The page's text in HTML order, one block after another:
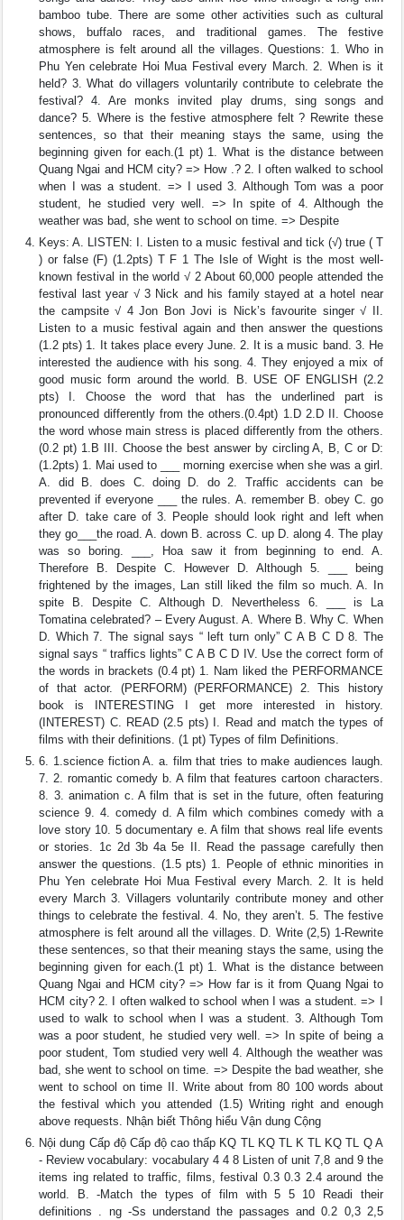
bamboo tube. There are some other activities such as cultural
shows, buffalo races, and traditional games. The festive
atmosphere is felt around all the villages. Questions: 1. Who in
Phu Yen celebrate Hoi Mua Festival every March. 2. When is it
held? 3. What do villagers voluntarily contribute to celebrate the
festival? 4. Are monks invited play drums, sing songs and
dance? 5. Where is the festive atmosphere felt ? Rewrite these
sentences, so that their meaning stays the same, using the
beginning given for each.(1 pt) 1. What is the distance between
Quang Ngai and HCM city? => How .? 2. I often walked to school
when I was a student. => I used 3. Although Tom was a poor
student, he studied very well. => In spite of 4. Although the
weather was bad, she went to school on time. => Despite
Keys: A. LISTEN: I. Listen to a music festival and tick (√) true ( T
) or false (F) (1.2pts) T F 1 The Isle of Wight is the most well-
known festival in the world √ 2 About 60,000 people attended the
festival last year √ 3 Nick and his family stayed at a hotel near
the campsite √ 4 Jon Bon Jovi is Nick’s favourite singer √ II.
Listen to a music festival again and then answer the questions
(1.2 pts) 1. It takes place every June. 2. It is a music band. 3. He
interested the audience with his song. 4. They enjoyed a mix of
good music form around the world. B. USE OF ENGLISH (2.2
pts) I. Choose the word that has the underlined part is
pronounced differently from the others.(0.4pt) 1.D 2.D II. Choose
the word whose main stress is placed differently from the others.
(0.2 pt) 1.B III. Choose the best answer by circling A, B, C or D:
(1.2pts) 1. Mai used to ___ morning exercise when she was a girl.
A. did B. does C. doing D. do 2. Traffic accidents can be
prevented if everyone ___ the rules. A. remember B. obey C. go
after D. take care of 3. People should look right and left when
they go___the road. A. down B. across C. up D. along 4. The play
was so boring. ___, Hoa saw it from beginning to end. A.
Therefore B. Despite C. However D. Although 5. ___ being
frightened by the images, Lan still liked the film so much. A. In
spite B. Despite C. Although D. Nevertheless 6. ___ is La
Tomatina celebrated? – Every August. A. Where B. Why C. When
D. Which 7. The signal says “ left turn only” C A B C D 8. The
signal says “ traffics lights” C A B C D IV. Use the correct form of
the words in brackets (0.4 pt) 1. Nam liked the PERFORMANCE
of that actor. (PERFORM) (PERFORMANCE) 2. This history
book is INTERESTING I get more interested in history.
(INTEREST) C. READ (2.5 pts) I. Read and match the types of
films with their definitions. (1 pt) Types of film Definitions.
6. 1.science fiction A. a. film that tries to make audiences laugh.
7. 2. romantic comedy b. A film that features cartoon characters.
8. 3. animation c. A film that is set in the future, often featuring
science 9. 4. comedy d. A film which combines comedy with a
love story 10. 5 documentary e. A film that shows real life events
or stories. 1c 2d 3b 4a 5e II. Read the passage carefully then
answer the questions. (1.5 pts) 1. People of ethnic minorities in
Phu Yen celebrate Hoi Mua Festival every March. 2. It is held
every March 3. Villagers voluntarily contribute money and other
things to celebrate the festival. 4. No, they aren’t. 5. The festive
atmosphere is felt around all the villages. D. Write (2,5) 1-Rewrite
these sentences, so that their meaning stays the same, using the
beginning given for each.(1 pt) 1. What is the distance between
Quang Ngai and HCM city? => How far is it from Quang Ngai to
HCM city? 2. I often walked to school when I was a student. => I
used to walk to school when I was a student. 3. Although Tom
was a poor student, he studied very well. => In spite of being a
poor student, Tom studied very well 4. Although the weather was
bad, she went to school on time. => Despite the bad weather, she
went to school on time II. Write about from 80 100 words about
the festival which you attended (1.5) Writing right and enough
above requests. Nhận biết Thông hiểu Vận dung Cộng
Nội dung Cấp độ Cấp độ cao thấp KQ TL KQ TL K TL KQ TL Q A
- Review vocabulary: vocabulary 4 4 8 Listen of unit 7,8 and 9 the
items ing related to traffic, films, festival 0.3 0.3 2.4 around the
world. B. -Match the types of film with 5 5 10 Readi their
definitions . ng -Ss understand the passages and 0.2 0,3 2,5